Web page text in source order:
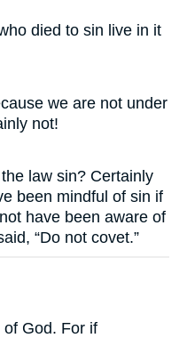
died to sin live in it
we are not under
not!
law sin? Certainly
been mindful of sin if
have been aware of
“Do not covet.”
God. For if